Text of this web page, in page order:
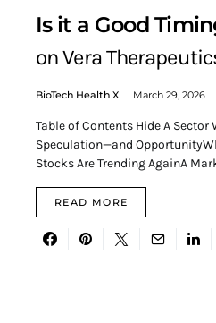
Is it a Good
on Vera
BioTech Health X March 29, 2026
Table of Contents Hide A Sector
Speculation—and
Stocks Are Trending AgainA
READ MORE